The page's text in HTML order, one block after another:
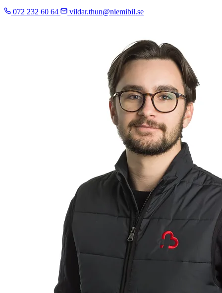
072 232 60 64 vildar.thun@niemibil.se